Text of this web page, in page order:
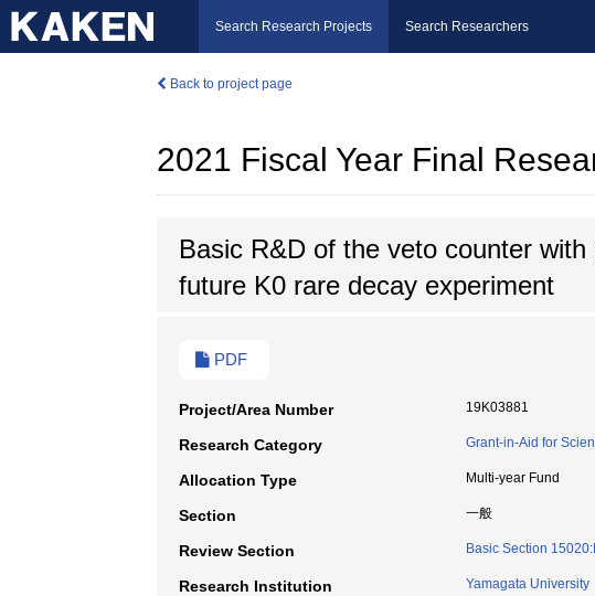
Search Research Projects Search Researchers
Back to project page
2021 Fiscal Year Final
Basic R&D of the veto counter
future K0 rare decay experiment
PDF
Project/Area Number 19K03881
Research Category Grant-in-Aid for
Allocation Type Multi-year Fund
Section 一般
Review Section Basic Section
Research Institution Yamagata University